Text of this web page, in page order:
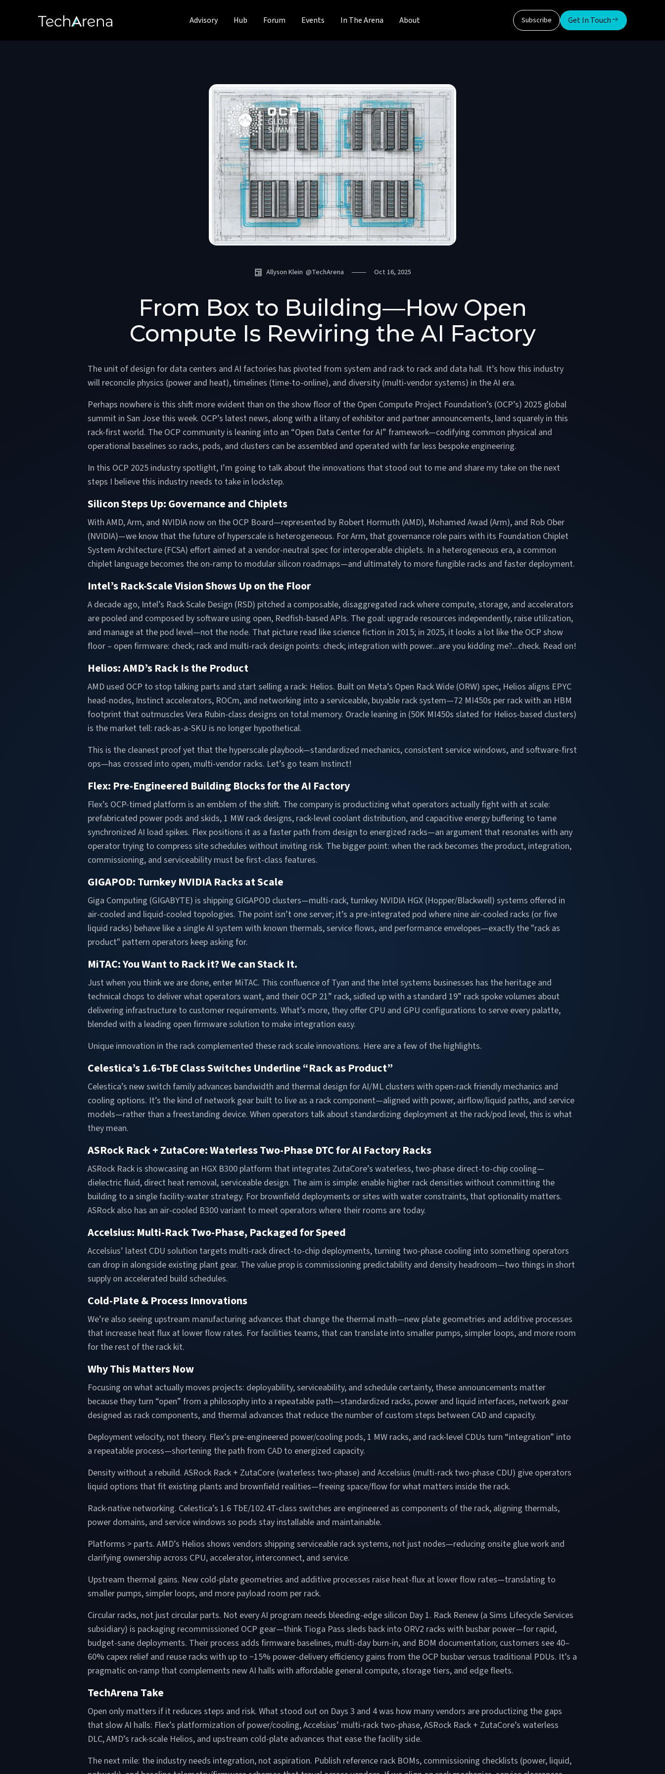
Advisory Hub Forum Events In The Arena About Subscribe Get In Touch
Allyson Klein @TechArena Oct 16, 2025
From Box to Building—How Open
Compute Is Rewiring the AI Factory
The unit of design for data centers and AI factories has pivoted from system and rack to rack and data hall. It’s how this industry
will reconcile physics (power and heat), timelines (time-to-online), and diversity (multi-vendor systems) in the AI era.
Perhaps nowhere is this shift more evident than on the show floor of the Open Compute Project Foundation’s (OCP’s) 2025 global
summit in San Jose this week. OCP’s latest news, along with a litany of exhibitor and partner announcements, land squarely in this
rack-first world. The OCP community is leaning into an “Open Data Center for AI” framework—codifying common physical and
operational baselines so racks, pods, and clusters can be assembled and operated with far less bespoke engineering.
In this OCP 2025 industry spotlight, I’m going to talk about the innovations that stood out to me and share my take on the next
steps I believe this industry needs to take in lockstep.
Silicon Steps Up: Governance and Chiplets
With AMD, Arm, and NVIDIA now on the OCP Board—represented by Robert Hormuth (AMD), Mohamed Awad (Arm), and Rob Ober
(NVIDIA)—we know that the future of hyperscale is heterogeneous. For Arm, that governance role pairs with its Foundation Chiplet
System Architecture (FCSA) effort aimed at a vendor-neutral spec for interoperable chiplets. In a heterogeneous era, a common
chiplet language becomes the on-ramp to modular silicon roadmaps—and ultimately to more fungible racks and faster deployment.
Intel’s Rack-Scale Vision Shows Up on the Floor
A decade ago, Intel’s Rack Scale Design (RSD) pitched a composable, disaggregated rack where compute, storage, and accelerators
are pooled and composed by software using open, Redfish-based APIs. The goal: upgrade resources independently, raise utilization,
and manage at the pod level—not the node. That picture read like science fiction in 2015; in 2025, it looks a lot like the OCP show
floor – open firmware: check; rack and multi-rack design points: check; integration with power...are you kidding me?...check. Read on!
Helios: AMD’s Rack Is the Product
AMD used OCP to stop talking parts and start selling a rack: Helios. Built on Meta’s Open Rack Wide (ORW) spec, Helios aligns EPYC
head-nodes, Instinct accelerators, ROCm, and networking into a serviceable, buyable rack system—72 MI450s per rack with an HBM
footprint that outmuscles Vera Rubin-class designs on total memory. Oracle leaning in (50K MI450s slated for Helios-based clusters)
is the market tell: rack-as-a-SKU is no longer hypothetical.
This is the cleanest proof yet that the hyperscale playbook—standardized mechanics, consistent service windows, and software-first
ops—has crossed into open, multi-vendor racks. Let’s go team Instinct!
Flex: Pre-Engineered Building Blocks for the AI Factory
Flex’s OCP-timed platform is an emblem of the shift. The company is productizing what operators actually fight with at scale:
prefabricated power pods and skids, 1 MW rack designs, rack-level coolant distribution, and capacitive energy buffering to tame
synchronized AI load spikes. Flex positions it as a faster path from design to energized racks—an argument that resonates with any
operator trying to compress site schedules without inviting risk. The bigger point: when the rack becomes the product, integration,
commissioning, and serviceability must be first-class features.
GIGAPOD: Turnkey NVIDIA Racks at Scale
Giga Computing (GIGABYTE) is shipping GIGAPOD clusters—multi-rack, turnkey NVIDIA HGX (Hopper/Blackwell) systems offered in
air-cooled and liquid-cooled topologies. The point isn’t one server; it’s a pre-integrated pod where nine air-cooled racks (or five
liquid racks) behave like a single AI system with known thermals, service flows, and performance envelopes—exactly the "rack as
product" pattern operators keep asking for.
MiTAC: You Want to Rack it? We can Stack It.
Just when you think we are done, enter MiTAC. This confluence of Tyan and the Intel systems businesses has the heritage and
technical chops to deliver what operators want, and their OCP 21” rack, sidled up with a standard 19” rack spoke volumes about
delivering infrastructure to customer requirements. What’s more, they offer CPU and GPU configurations to serve every palatte,
blended with a leading open firmware solution to make integration easy.
Unique innovation in the rack complemented these rack scale innovations. Here are a few of the highlights.
Celestica’s 1.6-TbE Class Switches Underline “Rack as Product”
Celestica’s new switch family advances bandwidth and thermal design for AI/ML clusters with open-rack friendly mechanics and
cooling options. It’s the kind of network gear built to live as a rack component—aligned with power, airflow/liquid paths, and service
models—rather than a freestanding device. When operators talk about standardizing deployment at the rack/pod level, this is what
they mean.
ASRock Rack + ZutaCore: Waterless Two-Phase DTC for AI Factory Racks
ASRock Rack is showcasing an HGX B300 platform that integrates ZutaCore’s waterless, two-phase direct-to-chip cooling—
dielectric fluid, direct heat removal, serviceable design. The aim is simple: enable higher rack densities without committing the
building to a single facility-water strategy. For brownfield deployments or sites with water constraints, that optionality matters.
ASRock also has an air-cooled B300 variant to meet operators where their rooms are today.
Accelsius: Multi-Rack Two-Phase, Packaged for Speed
Accelsius’ latest CDU solution targets multi-rack direct-to-chip deployments, turning two-phase cooling into something operators
can drop in alongside existing plant gear. The value prop is commissioning predictability and density headroom—two things in short
supply on accelerated build schedules.
Cold-Plate & Process Innovations
We’re also seeing upstream manufacturing advances that change the thermal math—new plate geometries and additive processes
that increase heat flux at lower flow rates. For facilities teams, that can translate into smaller pumps, simpler loops, and more room
for the rest of the rack kit.
Why This Matters Now
Focusing on what actually moves projects: deployability, serviceability, and schedule certainty, these announcements matter
because they turn “open” from a philosophy into a repeatable path—standardized racks, power and liquid interfaces, network gear
designed as rack components, and thermal advances that reduce the number of custom steps between CAD and capacity.
Deployment velocity, not theory. Flex’s pre-engineered power/cooling pods, 1 MW racks, and rack-level CDUs turn “integration” into
a repeatable process—shortening the path from CAD to energized capacity.
Density without a rebuild. ASRock Rack + ZutaCore (waterless two-phase) and Accelsius (multi-rack two-phase CDU) give operators
liquid options that fit existing plants and brownfield realities—freeing space/flow for what matters inside the rack.
Rack-native networking. Celestica’s 1.6 TbE/102.4T-class switches are engineered as components of the rack, aligning thermals,
power domains, and service windows so pods stay installable and maintainable.
Platforms > parts. AMD’s Helios shows vendors shipping serviceable rack systems, not just nodes—reducing onsite glue work and
clarifying ownership across CPU, accelerator, interconnect, and service.
Upstream thermal gains. New cold-plate geometries and additive processes raise heat-flux at lower flow rates—translating to
smaller pumps, simpler loops, and more payload room per rack.
Circular racks, not just circular parts. Not every AI program needs bleeding-edge silicon Day 1. Rack Renew (a Sims Lifecycle Services
subsidiary) is packaging recommissioned OCP gear—think Tioga Pass sleds back into ORV2 racks with busbar power—for rapid,
budget-sane deployments. Their process adds firmware baselines, multi-day burn-in, and BOM documentation; customers see 40–
60% capex relief and reuse racks with up to ~15% power-delivery efficiency gains from the OCP busbar versus traditional PDUs. It’s a
pragmatic on-ramp that complements new AI halls with affordable general compute, storage tiers, and edge fleets.
TechArena Take
Open only matters if it reduces steps and risk. What stood out on Days 3 and 4 was how many vendors are productizing the gaps
that slow AI halls: Flex’s platformization of power/cooling, Accelsius’ multi-rack two-phase, ASRock Rack + ZutaCore’s waterless
DLC, AMD’s rack-scale Helios, and upstream cold-plate advances that ease the facility side.
The next mile: the industry needs integration, not aspiration. Publish reference rack BOMs, commissioning checklists (power, liquid,